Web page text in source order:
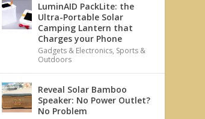
LuminAID PackLite: the
Ultra-Portable Solar
Camping Lantern that
Charges your Phone
Gadgets & Electronics, Sports &
Outdoors
Reveal Solar Bamboo
Speaker: No Power Outlet?
No Problem